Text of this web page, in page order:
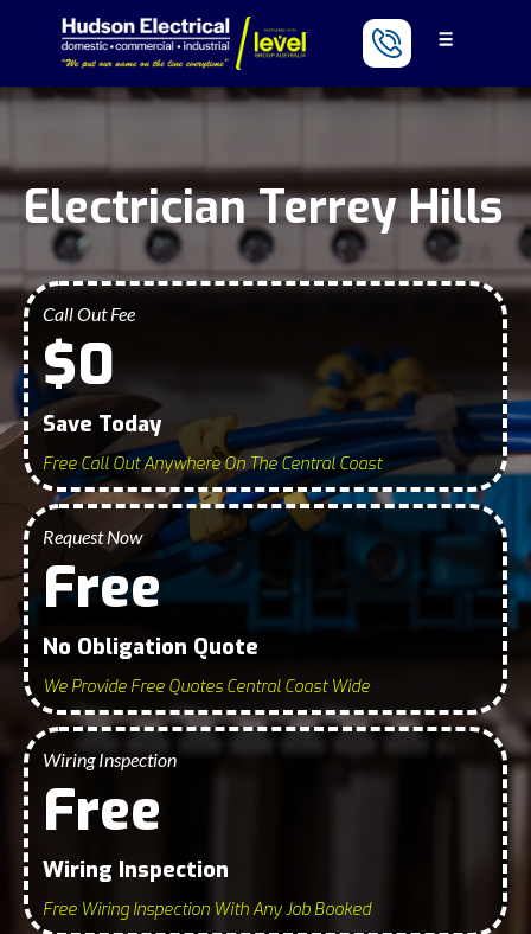
Electrician Terrey Hills
Call Out Fee
$0
Save Today
Free Call Out Anywhere On The Central Coast
Request Now
Free
No Obligation Quote
We Provide Free Quotes Central Coast Wide
Wiring Inspection
Free
Wiring Inspection
Free Wiring Inspection With Any Job Booked